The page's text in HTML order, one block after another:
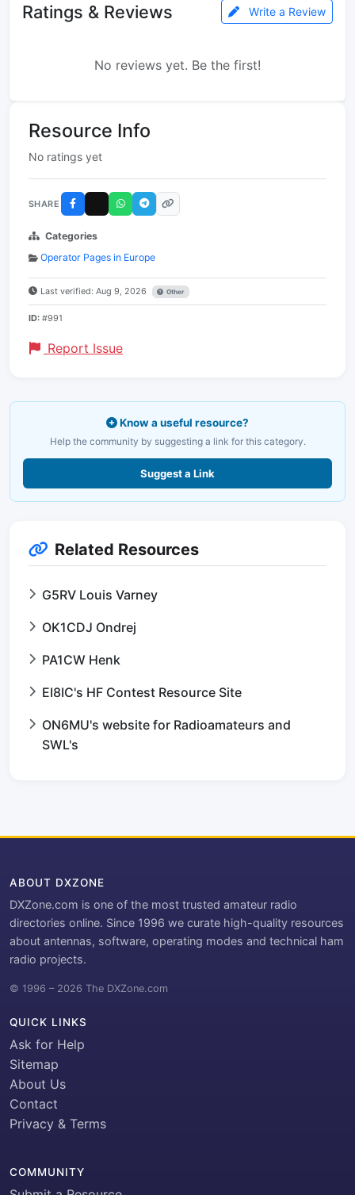
Ratings & Reviews Write a Review
No reviews yet. Be the first!
Resource Info
No ratings yet
SHARE
Categories
Operator Pages in Europe
Last verified: Aug 9, 2026 Other
ID: #991
Report Issue
Know a useful resource?
Help the community by suggesting a link for this category.
Suggest a Link
Related Resources
G5RV Louis Varney
OK1CDJ Ondrej
PA1CW Henk
EI8IC's HF Contest Resource Site
ON6MU's website for Radioamateurs and
SWL's
ABOUT DXZONE
DXZone.com is one of the most trusted amateur radio
directories online. Since 1996 we curate high-quality resources
about antennas, software, operating modes and technical ham
radio projects.
© 1996 – 2026 The DXZone.com
QUICK LINKS
Ask for Help
Sitemap
About Us
Contact
Privacy & Terms
COMMUNITY